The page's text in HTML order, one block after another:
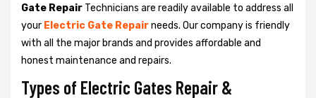
Gate Repair Technicians are readily available to address all
your Electric Gate Repairneeds. Our company is friendly
with all the major brands and provides affordable and
honest maintenance and repairs.
Types of Electric Gates Repair &